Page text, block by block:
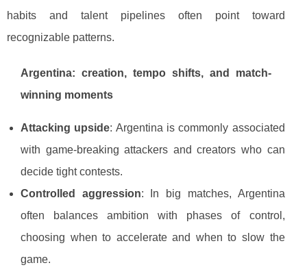
habits and talent pipelines often point toward
recognizable patterns.
Argentina: creation, tempo shifts, and match-
winning moments
Attacking upside: Argentina is commonly associated
with game-breaking attackers and creators who can
decide tight contests.
Controlled aggression: In big matches, Argentina
often balances ambition with phases of control,
choosing when to accelerate and when to slow the
game.